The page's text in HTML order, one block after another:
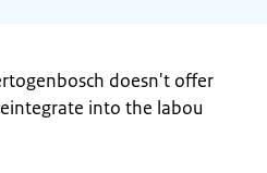
doesn't offer
into the labou